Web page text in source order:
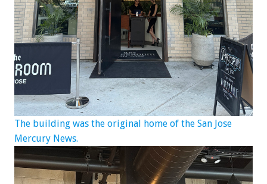
The building was the original home of the San Jose
Mercury News.